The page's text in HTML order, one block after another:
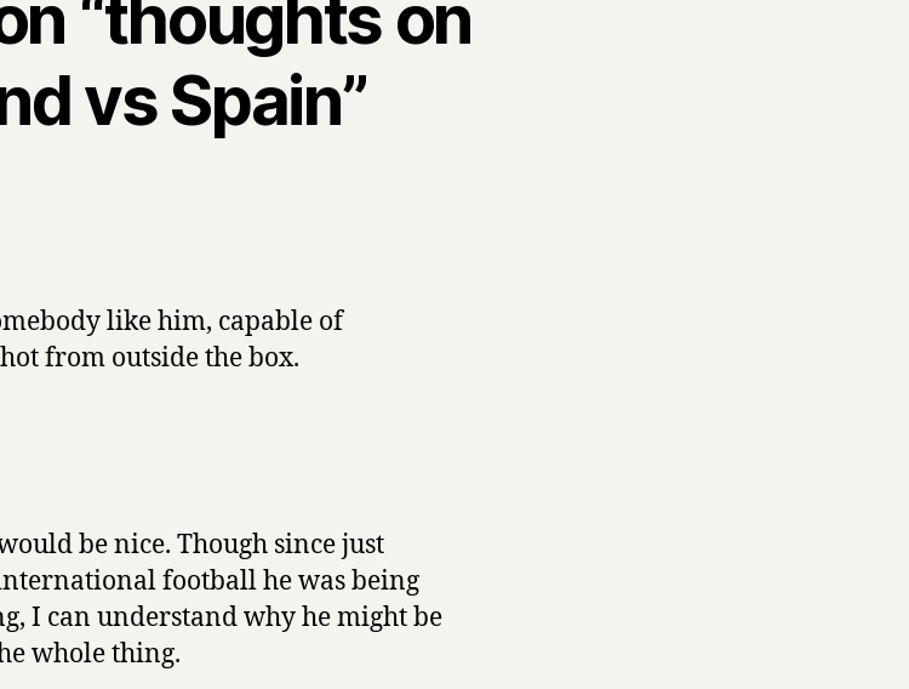
“thoughts on
vs Spain”
like him, capable of
from outside the box.
be nice. Though since just
football he was being
I can understand why he might be
whole thing.